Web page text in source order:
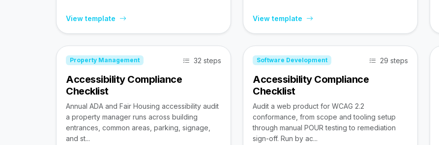
View template View template
Property Management 32 steps
Accessibility Compliance
Checklist
Annual ADA and Fair Housing accessibility audit
a property manager runs across building
entrances, common areas, parking, signage,
and st...
Software Development 29 steps
Accessibility Compliance
Checklist
Audit a web product for WCAG 2.2
conformance, from scope and tooling setup
through manual POUR testing to remediation
sign-off. Run by ac...